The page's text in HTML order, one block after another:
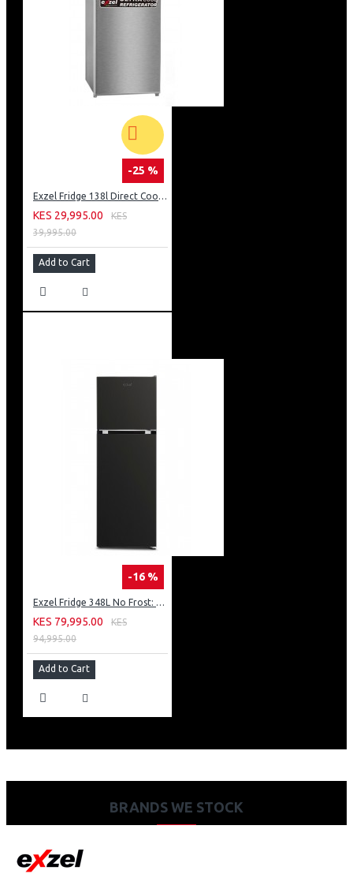
-25 %
Exzel Fridge 138l Direct Cool: ERD-165SL
KES 29,995.00
KES
39,995.00
Add to Cart
-16 %
Exzel Fridge 348L No Frost: ERFF352DS
KES 79,995.00
KES
94,995.00
Add to Cart
BRANDS WE STOCK